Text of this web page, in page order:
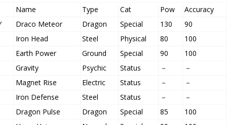
Name Type Cat Pow
Accuracy
Draco Meteor Dragon Special 130
90
Iron Head
Steel Physical 80
100
Earth Power
Ground Special 90
100
Gravity
Psychic Status －
－
Magnet Rise
Electric Status －
－
Iron Defense
Steel Status －
－
Dragon Pulse
Dragon Special 85
100